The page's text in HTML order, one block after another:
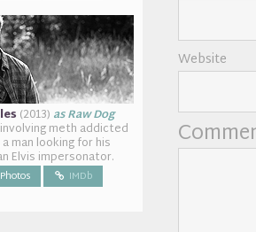
(2013) as Raw Dog
meth addicted
man looking for his
Elvis impersonator.
Photos IMDb
Website